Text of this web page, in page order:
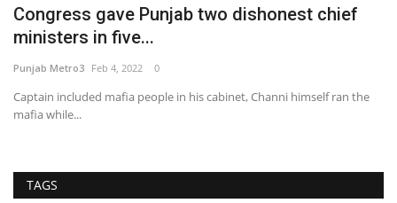
Congress gave Punjab two dishonest chief
ministers in five...
Punjab Metro3 Feb 4, 2022 0
Captain included mafia people in his cabinet, Channi himself ran the
mafia while...
TAGS